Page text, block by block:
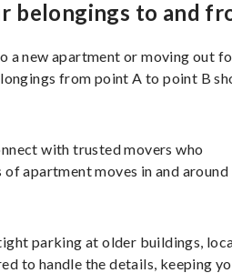
belongings to and
a new apartment or moving out
from point A to point B
with trusted movers who
of apartment moves in and around
parking at older buildings,
to handle the details, keeping